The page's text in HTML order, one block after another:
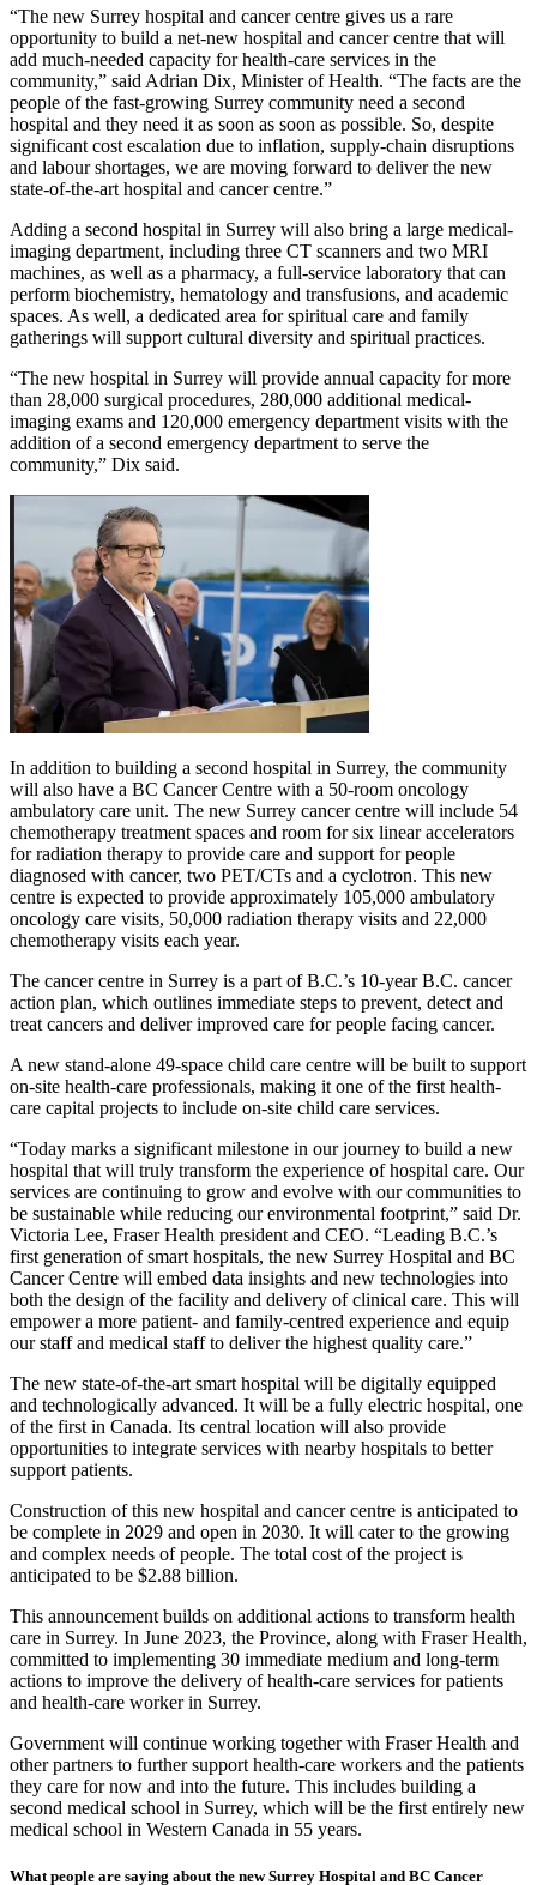
“The new Surrey hospital and cancer centre gives us a rare
opportunity to build a net-new hospital and cancer centre that will
add much-needed capacity for health-care services in the
community,” said Adrian Dix, Minister of Health. “The facts are the
people of the fast-growing Surrey community need a second
hospital and they need it as soon as soon as possible. So, despite
significant cost escalation due to inflation, supply-chain disruptions
and labour shortages, we are moving forward to deliver the new
state-of-the-art hospital and cancer centre.”
Adding a second hospital in Surrey will also bring a large medical-
imaging department, including three CT scanners and two MRI
machines, as well as a pharmacy, a full-service laboratory that can
perform biochemistry, hematology and transfusions, and academic
spaces. As well, a dedicated area for spiritual care and family
gatherings will support cultural diversity and spiritual practices.
“The new hospital in Surrey will provide annual capacity for more
than 28,000 surgical procedures, 280,000 additional medical-
imaging exams and 120,000 emergency department visits with the
addition of a second emergency department to serve the
community,” Dix said.
In addition to building a second hospital in Surrey, the community
will also have a BC Cancer Centre with a 50-room oncology
ambulatory care unit. The new Surrey cancer centre will include 54
chemotherapy treatment spaces and room for six linear accelerators
for radiation therapy to provide care and support for people
diagnosed with cancer, two PET/CTs and a cyclotron. This new
centre is expected to provide approximately 105,000 ambulatory
oncology care visits, 50,000 radiation therapy visits and 22,000
chemotherapy visits each year.
The cancer centre in Surrey is a part of B.C.’s 10-year B.C. cancer
action plan, which outlines immediate steps to prevent, detect and
treat cancers and deliver improved care for people facing cancer.
A new stand-alone 49-space child care centre will be built to support
on-site health-care professionals, making it one of the first health-
care capital projects to include on-site child care services.
“Today marks a significant milestone in our journey to build a new
hospital that will truly transform the experience of hospital care. Our
services are continuing to grow and evolve with our communities to
be sustainable while reducing our environmental footprint,” said Dr.
Victoria Lee, Fraser Health president and CEO. “Leading B.C.’s
first generation of smart hospitals, the new Surrey Hospital and BC
Cancer Centre will embed data insights and new technologies into
both the design of the facility and delivery of clinical care. This will
empower a more patient- and family-centred experience and equip
our staff and medical staff to deliver the highest quality care.”
The new state-of-the-art smart hospital will be digitally equipped
and technologically advanced. It will be a fully electric hospital, one
of the first in Canada. Its central location will also provide
opportunities to integrate services with nearby hospitals to better
support patients.
Construction of this new hospital and cancer centre is anticipated to
be complete in 2029 and open in 2030. It will cater to the growing
and complex needs of people. The total cost of the project is
anticipated to be $2.88 billion.
This announcement builds on additional actions to transform health
care in Surrey. In June 2023, the Province, along with Fraser Health,
committed to implementing 30 immediate medium and long-term
actions to improve the delivery of health-care services for patients
and health-care worker in Surrey.
Government will continue working together with Fraser Health and
other partners to further support health-care workers and the patients
they care for now and into the future. This includes building a
second medical school in Surrey, which will be the first entirely new
medical school in Western Canada in 55 years.
What people are saying about the new Surrey Hospital and BC Cancer